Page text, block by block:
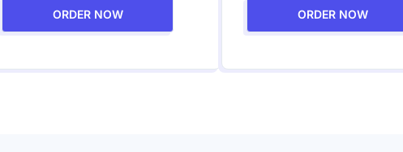
ORDER NOW ORDER NOW